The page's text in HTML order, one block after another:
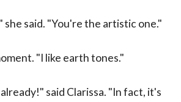
she said. "You're the artistic one."
"I like earth tones."
said Clarissa. "In fact, it's